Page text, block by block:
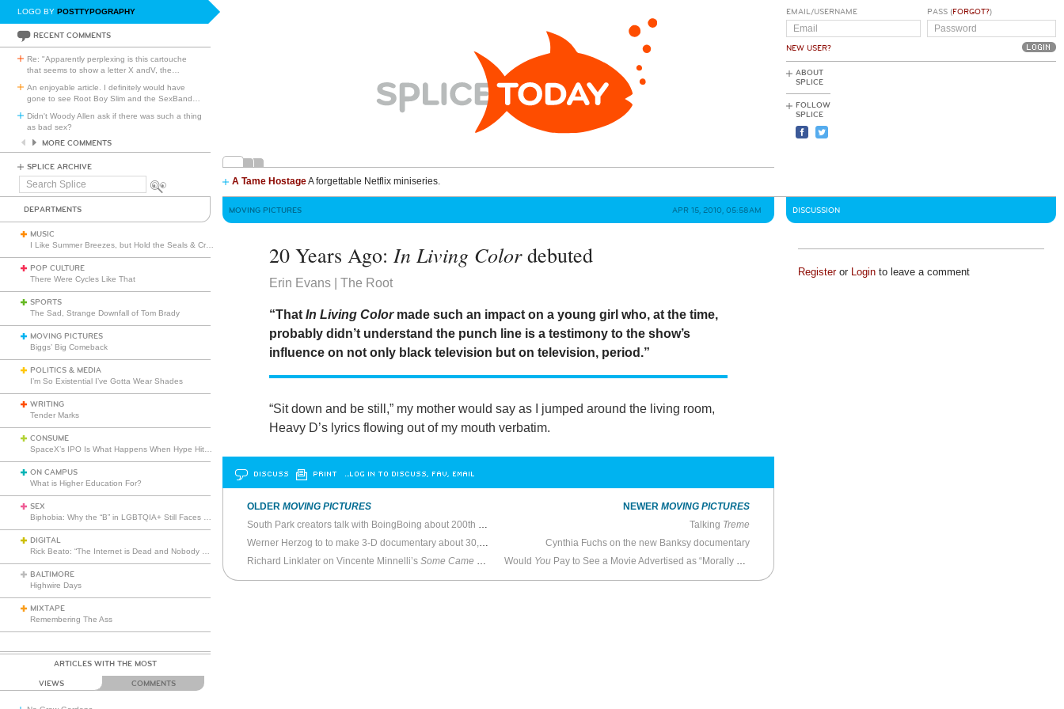
LOGO BY POSTTYPOGRAPHY
RECENT COMMENTS
Re: "Apparently perplexing is this cartouche
that seems to show a letter X andV, the
An enjoyable article. I definitely would have
gone to see Root Boy Slim and the SexBand
Didn't Woody Allen ask if there was such a thing
as bad sex?
MORE COMMENTS
SPLICE ARCHIVE
Search
A Tame HostageA forgettable Netflix miniseries.
EMAIL/USERNAME
NEW USER?
PASS (FORGOT?)
ABOUT
SPLICE
FOLLOW
SPLICE
DEPARTMENTS
MUSIC
POP CULTURE
There Were Cycles Like That
SPORTS
The Sad, Strange Downfall of Tom Brady
MOVING PICTURES
Biggs’ Big Comeback
POLITICS & MEDIA
I’m So Existential I’ve Gotta Wear Shades
WRITING
Tender Marks
CONSUME
ON CAMPUS
What is Higher Education For?
SEX
DIGITAL
BALTIMORE
Highwire Days
MIXTAPE
Remembering The Ass
ARTICLES WITH THE MOST
VIEWS COMMENTS
MOVING PICTURES APR 15, 2010, 05:58AM
20 Years Ago:In Living Colordebuted
Erin Evans | The Root
“ThatIn Living Color made such an impact on a young girl who, at the time,
probably didn’t understand the punch line is a testimony to the show’s
influence on not only black television but on television, period.”
“Sit down and be still,” my mother would say as I jumped around the living room,
Heavy D’s lyrics flowing out of my mouth verbatim.
DISCUSS PRINT …LOG IN TO DISCUSS, FAV, EMAIL
OLDER MOVING PICTURES
South Park creators talk with BoingBoing about 200th episode
Werner Herzog to to make 3-D documentary about 30,000 year old cave art at Chauvet-Pont-d’Arc
Richard Linklater on Vincente Minnelli’s Some Came Running
NEWERMOVING PICTURES
Talking Treme
Cynthia Fuchs on the new Banksy documentary
Would You Pay to See a Movie Advertised as “Morally Reprehensible”?
DISCUSSION
Registeror Loginto leave a comment